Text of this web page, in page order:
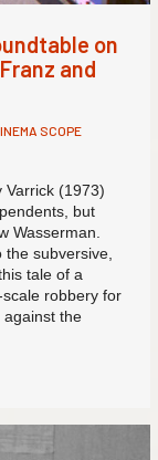
on
and
SCOPE
Varrick (1973)
but
Wasserman.
the subversive,
tale of a
robbery for
the